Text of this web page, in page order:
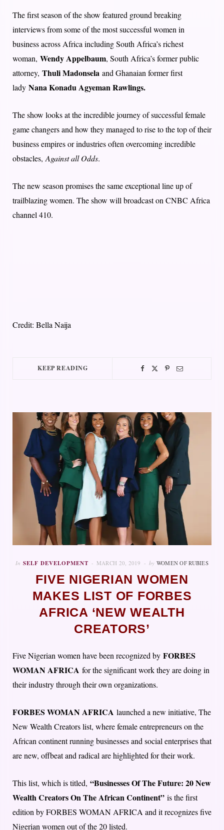
The first season of the show featured ground breaking
interviews from some of the most successful women in
business across Africa including South Africa’s richest
woman, Wendy Appelbaum, South Africa’s former public
attorney, Thuli Madonsela and Ghanaian former first
lady Nana Konadu Agyeman Rawlings.
The show looks at the incredible journey of successful female
game changers and how they managed to rise to the top of their
business empires or industries often overcoming incredible
obstacles,Against all Odds.
The new season promises the same exceptional line up of
trailblazing women. The show will broadcast on CNBC Africa
channel 410.
Credit: Bella Naija
KEEP READING
In SELF DEVELOPMENT MARCH 20, 2019 by WOMEN OF RUBIES
FIVE NIGERIAN WOMEN
MAKES LIST OF FORBES
AFRICA ‘NEW WEALTH
CREATORS’
Five Nigerian women have been recognized by FORBES
WOMAN AFRICA for the significant work they are doing in
their industry through their own organizations.
FORBES WOMAN AFRICA launched a new initiative, The
New Wealth Creators list, where female entrepreneurs on the
African continent running businesses and social enterprises that
are new, offbeat and radical are highlighted for their work.
This list, which is titled, “Businesses Of The Future: 20 New
Wealth Creators On The African Continent” is the first
edition by FORBES WOMAN AFRICA and it recognizes five
Nigerian women out of the 20 listed.